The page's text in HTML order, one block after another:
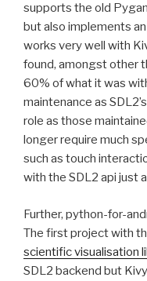
supports the old
but also implements an
works very well with
found, amongst other
60% of what it was
maintenance as SDL2
role as those
longer require much
such as touch
with the SDL2 api just
Further, python-for-
The first project with
scientific visualisation
SDL2 backend but